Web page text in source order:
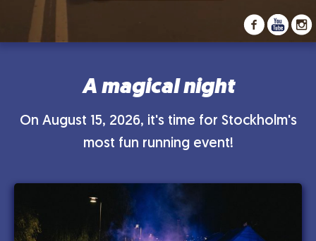
A magical night
On August 15, 2026, it's time for Stockholm's
most fun running event!